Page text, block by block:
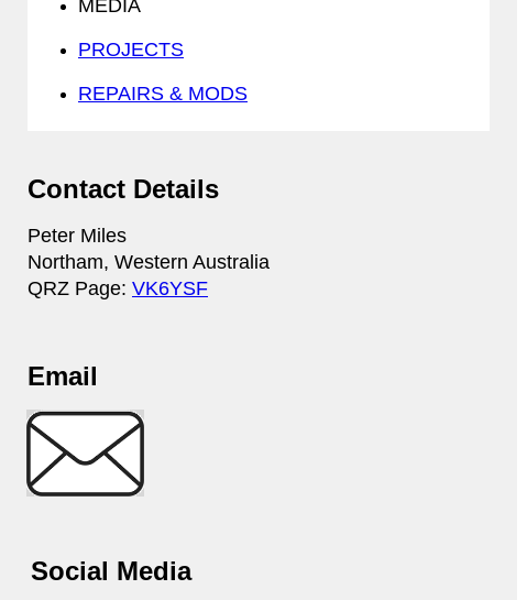
MEDIA
PROJECTS
REPAIRS & MODS
Contact Details
Peter Miles
Northam, Western Australia
QRZ Page: VK6YSF
Email
Social Media